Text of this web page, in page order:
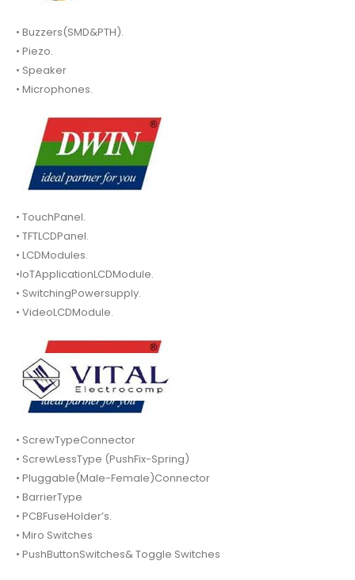
• Buzzers(SMD&PTH).
• Piezo.
• Speaker
• Microphones.
• TouchPanel.
• TFTLCDPanel.
• LCDModules.
•IoTApplicationLCDModule.
• SwitchingPowersupply.
• VideoLCDModule.
• ScrewTypeConnector
• ScrewLessType (PushFix-Spring)
• Pluggable(Male-Female)Connector
• BarrierType
• PCBFuseHolder’s.
• Miro Switches
• PushButtonSwitches& Toggle Switches